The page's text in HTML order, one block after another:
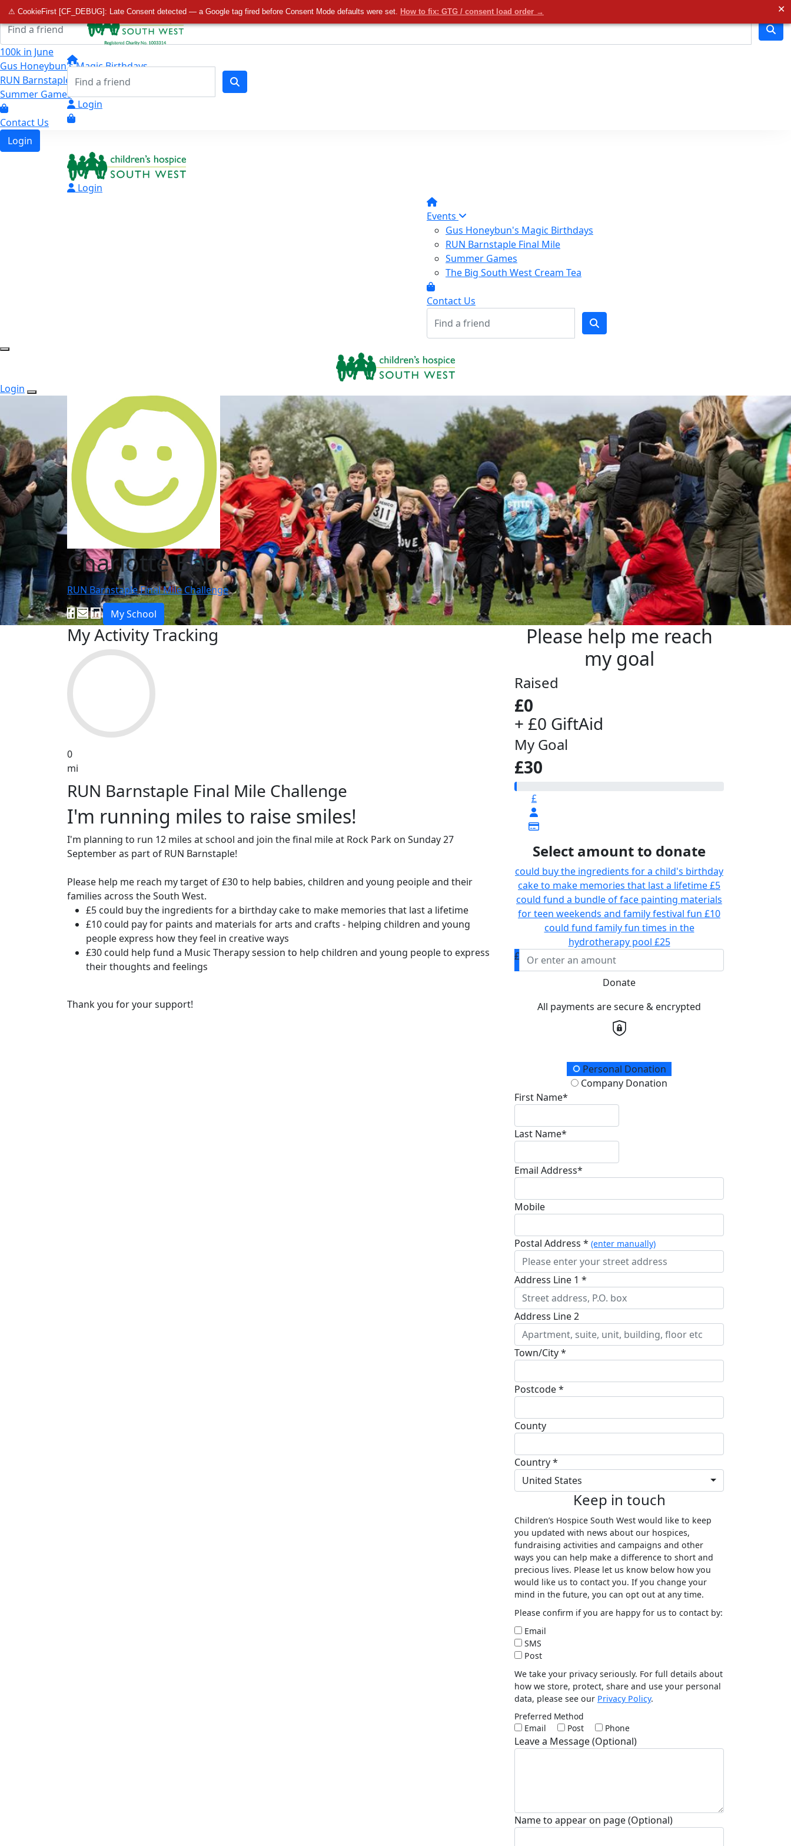
⚠ CookieFirst [CF_DEBUG]: Late Consent detected — a Google tag fired before Consent Mode defaults were set. How to fix: GTG / consent load order → ✕
Home
100k in June
Gus Honeybun's Magic Birthdays
RUN Barnstaple Final Mile
Summer Games
Contact Us
Login
Login
Login
Events
Gus Honeybun's Magic Birthdays
RUN Barnstaple Final Mile
Summer Games
The Big South West Cream Tea
Contact Us
Login
Charlotte Babb
RUN Barnstaple Final Mile Challenge
My School
My Activity Tracking
0
mi
RUN Barnstaple Final Mile Challenge
I'm running miles to raise smiles!
I'm planning to run 12 miles at school and join the final mile at Rock Park on Sunday 27
September as part of RUN Barnstaple!
Please help me reach my target of £30 to help babies, children and young peoiple and their
families across the South West.
£5 could buy the ingredients for a birthday cake to make memories that last a lifetime
£10 could pay for paints and materials for arts and crafts - helping children and young
people express how they feel in creative ways
£30 could help fund a Music Therapy session to help children and young people to express
their thoughts and feelings
Thank you for your support!
Please help me reach
my goal
Raised
£0
+ £0 GiftAid
My Goal
£30
£
Select amount to donate
could buy the ingredients for a child's birthday
cake to make memories that last a lifetime£5
could fund a bundle of face painting materials
for teen weekends and family festival fun £10
could fund family fun times in the
hydrotherapy pool £25
£
Donate
All payments are secure & encrypted
Donation TypePersonal Donation
Company Donation
First Name*
Last Name*
Email Address*
Mobile
Postal Address * (enter manually)
Address Line 1 *
Address Line 2
Town/City *
Postcode *
County
Country *
United States
Keep in touch
Children’s Hospice South West would like to keep
you updated with news about our hospices,
fundraising activities and campaigns and other
ways you can help make a difference to short and
precious lives. Please let us know below how you
would like us to contact you. If you change your
mind in the future, you can opt out at any time.
Please confirm if you are happy for us to contact by:
Email
SMS
Post
We take your privacy seriously. For full details about
how we store, protect, share and use your personal
data, please see our Privacy Policy.
Preferred Method
Email
Post Phone
Leave a Message (Optional)
Name to appear on page (Optional)